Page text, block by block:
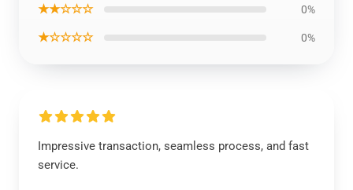
★★☆☆☆ 0%
★☆☆☆☆ 0%
Impressive transaction, seamless process, and fast
service.